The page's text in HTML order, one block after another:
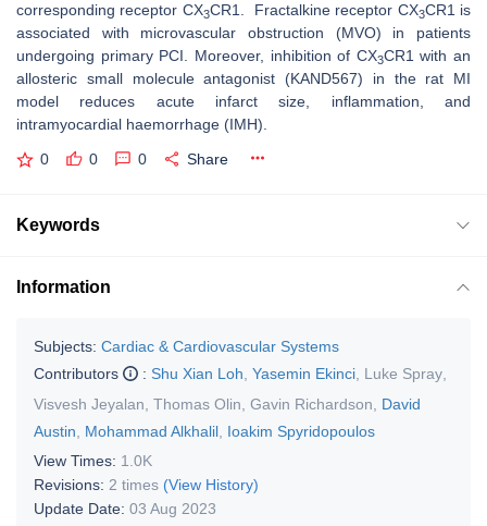
corresponding receptor CX3CR1. Fractalkine receptor CX3CR1 is
associated with microvascular obstruction (MVO) in patients
undergoing primary PCI. Moreover, inhibition of CX3CR1 with an
allosteric small molecule antagonist (KAND567) in the rat MI
model reduces acute infarct size, inflammation, and
intramyocardial haemorrhage (IMH).
0 0 0 Share
Keywords
Information
Subjects: Cardiac & Cardiovascular Systems
Contributors
: Shu Xian Loh Yasemin Ekinci Luke Spray
Visvesh Jeyalan Thomas Olin Gavin Richardson
David
Austin
Mohammad Alkhalil Ioakim Spyridopoulos
View Times: 1.0K
Revisions: 2 times (View History)
Update Date: 03 Aug 2023